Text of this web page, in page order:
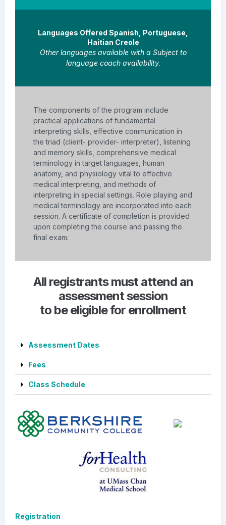
Languages Offered Spanish, Portuguese,
Haitian Creole
Other languages available with a Subject to
language coach availability.
The components of the program include
practical applications of fundamental
interpreting skills, effective communication in
the triad (client- provider- interpreter), listening
and memory skills, comprehensive medical
terminology in target languages, human
anatomy, and physiology vital to effective
medical interpreting, and methods of
interpreting in special settings. Role playing and
medical terminology are incorporated into each
session. A certificate of completion is provided
upon completing the course and passing the
final exam.
All registrants must attend an
assessment session
to be eligible for enrollment
Assessment Dates
Fees
Class Schedule
Registration